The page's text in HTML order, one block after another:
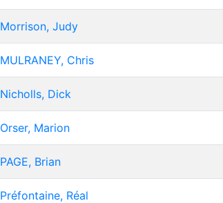
Morrison, Judy
MULRANEY, Chris
Nicholls, Dick
Orser, Marion
PAGE, Brian
Préfontaine, Réal